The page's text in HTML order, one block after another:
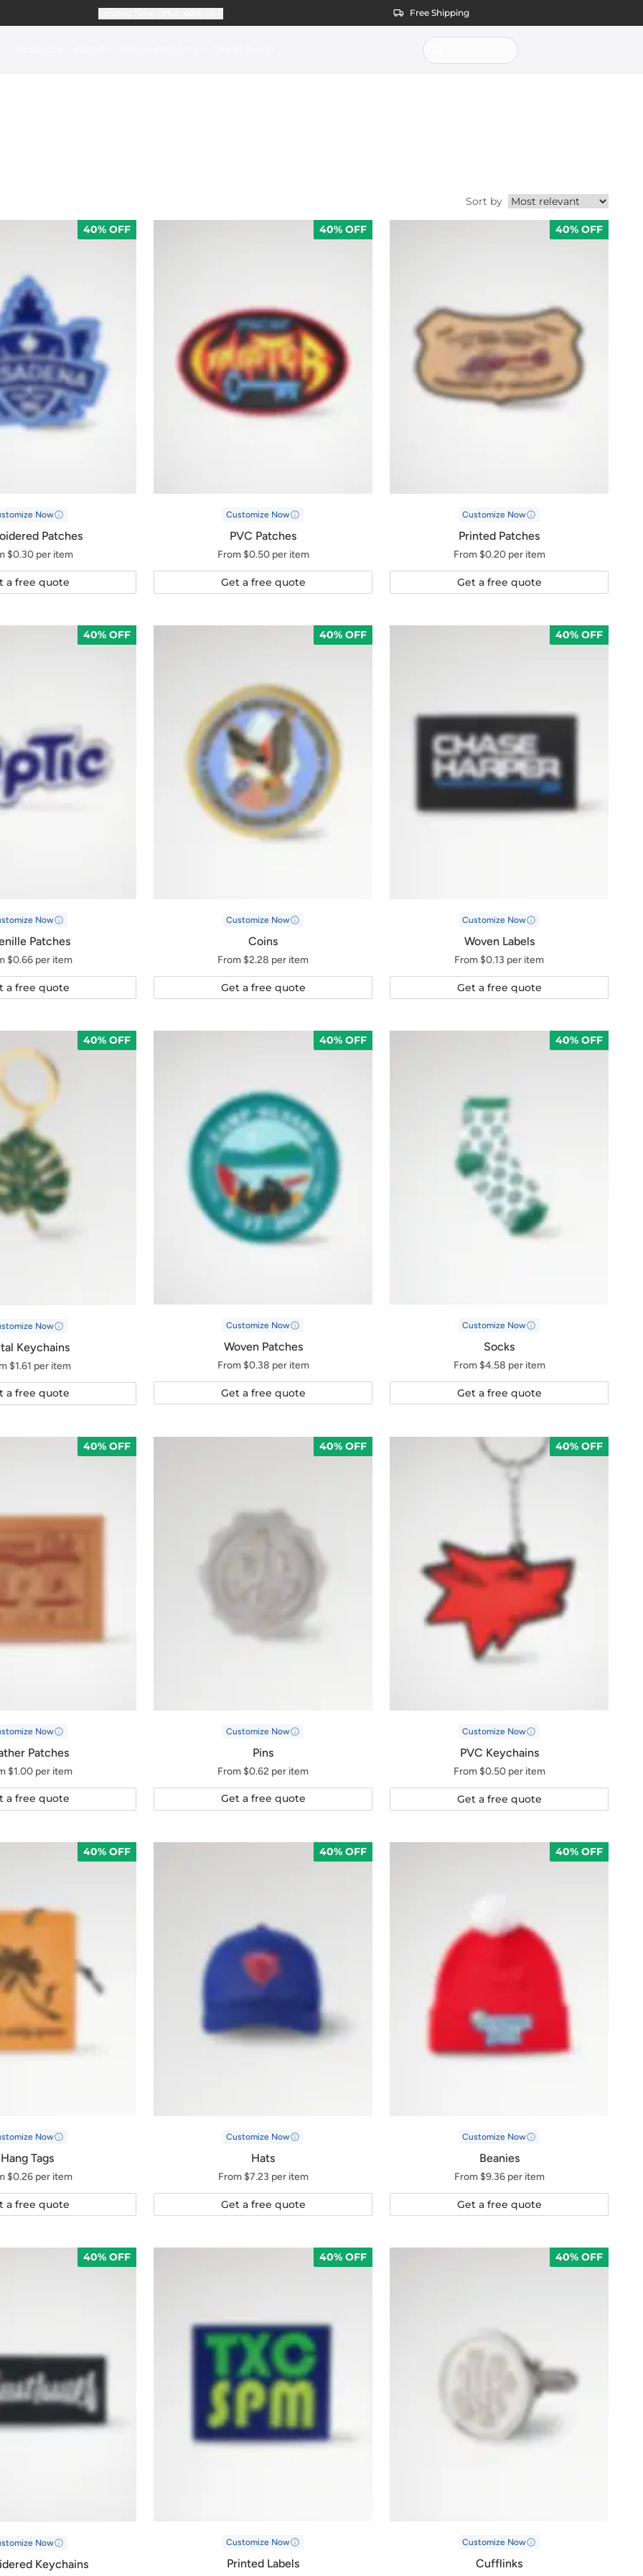
Free Shipping
Sort products by
Sort by
40% OFF
Now
Patches
$0.30 per item
a free quote
40% OFF
Customize Now
PVC Patches
From $0.50 per item
Get a free quote
40% OFF
Customize Now
Printed Patches
From $0.20 per item
Get a free quote
40% OFF
Now
Patches
$0.66 per item
a free quote
40% OFF
Customize Now
Coins
From $2.28 per item
Get a free quote
40% OFF
Customize Now
Woven Labels
From $0.13 per item
Get a free quote
40% OFF
Now
Keychains
$1.61 per item
a free quote
40% OFF
Customize Now
Woven Patches
From $0.38 per item
Get a free quote
40% OFF
Customize Now
Socks
From $4.58 per item
Get a free quote
40% OFF
Now
Patches
$1.00 per item
a free quote
40% OFF
Customize Now
Pins
From $0.62 per item
Get a free quote
40% OFF
Customize Now
PVC Keychains
From $0.50 per item
Get a free quote
40% OFF
Now
Hang Tags
$0.26 per item
a free quote
40% OFF
Customize Now
Hats
From $7.23 per item
Get a free quote
40% OFF
Customize Now
Beanies
From $9.36 per item
Get a free quote
40% OFF
Now
Keychains
40% OFF
Customize Now
Printed Labels
40% OFF
Customize Now
Cufflinks